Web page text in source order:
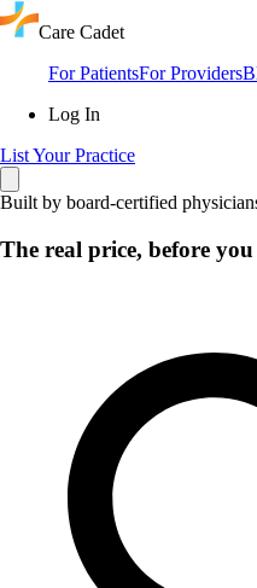
Care Cadet
For PatientsFor Providers
Log In
List Your Practice
Built by board-certified
The real price, before you